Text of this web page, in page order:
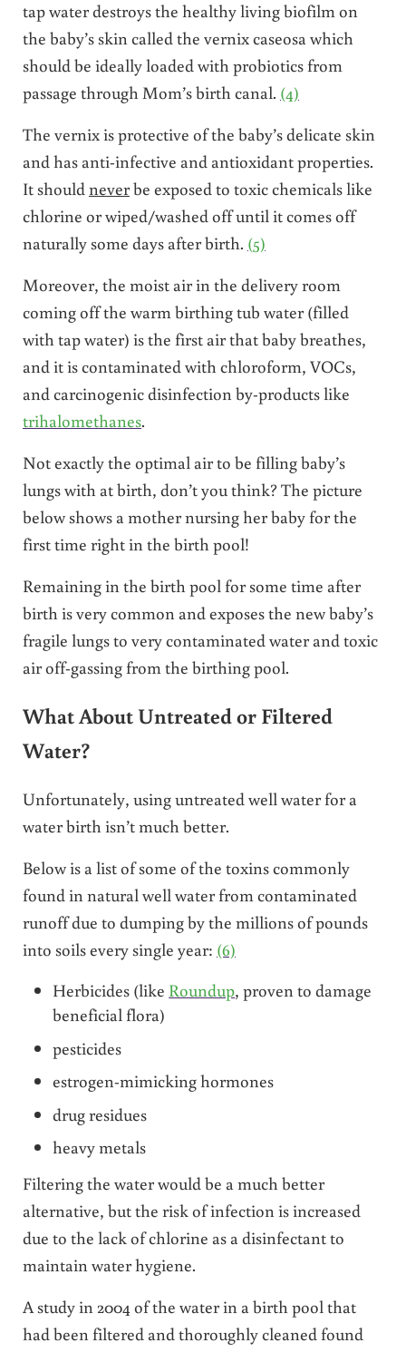
tap water destroys the healthy living biofilm on
the baby’s skin called the vernix caseosa which
should be ideally loaded with probiotics from
passage through Mom’s birth canal. (4)
The vernix is protective of the baby’s delicate skin
and has anti-infective and antioxidant properties.
It should neverbe exposed to toxic chemicals like
chlorine or wiped/washed off until it comes off
naturally some days after birth. (5)
Moreover, the moist air in the delivery room
coming off the warm birthing tub water (filled
with tap water) is the first air that baby breathes,
and it is contaminated with chloroform, VOCs,
and carcinogenic disinfection by-products like
trihalomethanes.
Not exactly the optimal air to be filling baby’s
lungs with at birth, don’t you think? The picture
below shows a mother nursing her baby for the
first time right in the birth pool!
Remaining in the birth pool for some time after
birth is very common and exposes the new baby’s
fragile lungs to very contaminated water and toxic
air off-gassing from the birthing pool.
What About Untreated or Filtered
Water?
Unfortunately, using untreated well water for a
water birth isn’t much better.
Below is a list of some of the toxins commonly
found in natural well water from contaminated
runoff due to dumping by the millions of pounds
into soils every single year: (6)
Herbicides (like Roundup, proven to damage
beneficial flora)
pesticides
estrogen-mimicking hormones
drug residues
heavy metals
Filtering the water would be a much better
alternative, but the risk of infection is increased
due to the lack of chlorine as a disinfectant to
maintain water hygiene.
A study in 2004 of the water in a birth pool that
had been filtered and thoroughly cleaned found